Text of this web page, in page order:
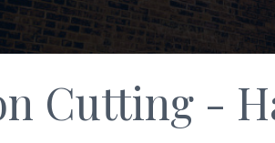
Cutting -